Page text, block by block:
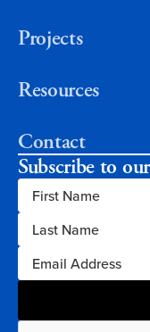
Projects
Resources
Contact
Subscribe to